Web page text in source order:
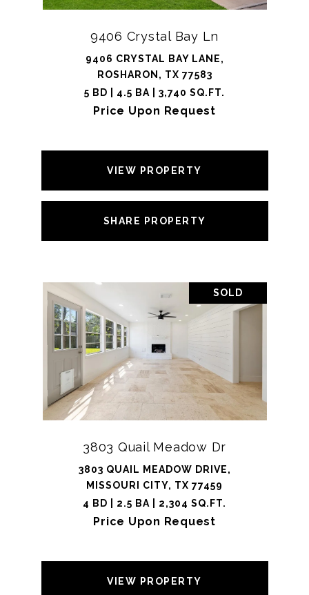
9406 Crystal Bay Ln
9406 CRYSTAL BAY LANE,
ROSHARON, TX 77583
5 BD | 4.5 BA | 3,740 SQ.FT.
Price Upon Request
VIEW PROPERTY
SHARE PROPERTY
SOLD
3803 Quail Meadow Dr
3803 QUAIL MEADOW DRIVE,
MISSOURI CITY, TX 77459
4 BD | 2.5 BA | 2,304 SQ.FT.
Price Upon Request
VIEW PROPERTY